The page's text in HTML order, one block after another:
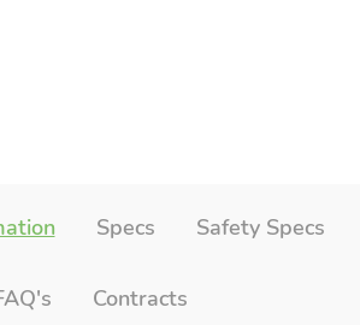
Specs Safety Specs
Contracts